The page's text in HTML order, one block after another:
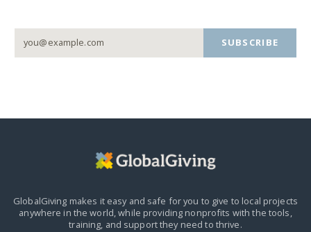
SUBSCRIBE
GlobalGiving makes it easy and safe for you to give to local projects
anywhere in the world,while providing nonprofits with the tools,
training, and support they need to thrive.